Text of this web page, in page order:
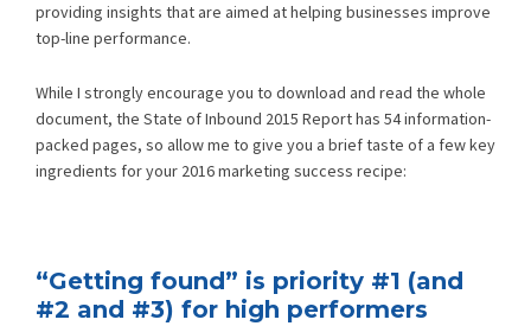
providing insights that are aimed at helping businesses improve
top-line performance.
While I strongly encourage you to download and read the whole
document, the State of Inbound 2015 Report has 54 information-
packed pages, so allow me to give you a brief taste of a few key
ingredients for your 2016 marketing success recipe:
“Getting found” is priority #1 (and
#2 and #3) for high performers